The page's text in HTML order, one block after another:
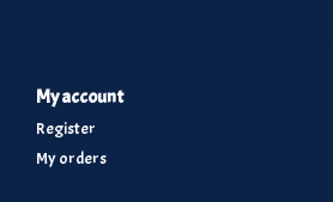
My account
Register
My orders